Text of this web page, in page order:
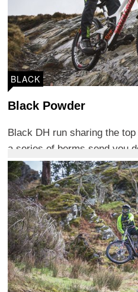
BLACK
Black Powder
Black DH run sharing the
a series of berms send you